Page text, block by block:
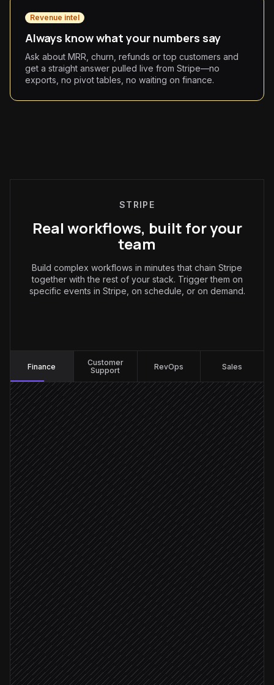
Revenue intel
Always know what your numbers say
Ask about MRR, churn, refunds or top customers and
get a straight answer pulled live from Stripe—no
exports, no pivot tables, no waiting on finance.
STRIPE
Real workflows, built for your
team
Build complex workflows in minutes that chain Stripe
together with the rest of your stack. Trigger them on
specific events in Stripe, on schedule, or on demand.
Finance
Customer
Support
RevOps Sales
Payment fails on Stripe
Triggered in Stripe
Look up the customer
in Stripe
Diagnose the failure reason
Agent step
Card expired or declined
Email customer to update card
Send via Gmail
MRR ≥ $1k
Flag high-value account to CS
Alert via Slack